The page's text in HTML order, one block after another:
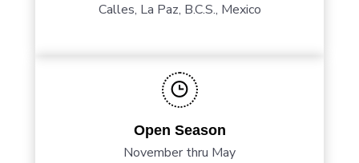
Calles, La Paz, B.C.S., Mexico
Open Season
November thru May